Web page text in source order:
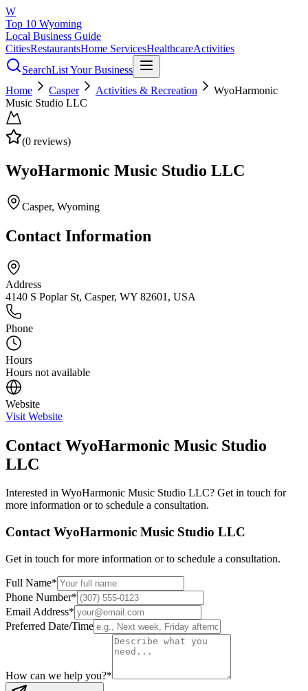
W
Top 10 Wyoming
Local Business Guide
CitiesRestaurantsHome ServicesHealthcareActivities
SearchList Your Business
Home
Casper Activities & Recreation
WyoHarmonic
Music Studio LLC
(0 reviews)
WyoHarmonic Music Studio LLC
Casper, Wyoming
Contact Information
Address
4140 S Poplar St, Casper, WY 82601, USA
Phone
Hours
Hours not available
Website
Visit Website
Contact WyoHarmonic Music Studio
LLC
Interested in WyoHarmonic Music Studio LLC? Get in touch for
more information or to schedule a consultation.
Contact WyoHarmonic Music Studio LLC
Get in touch for more information or to schedule a consultation.
Full Name*
Phone Number*
Email Address*
Preferred Date/Time
How can we help you?*